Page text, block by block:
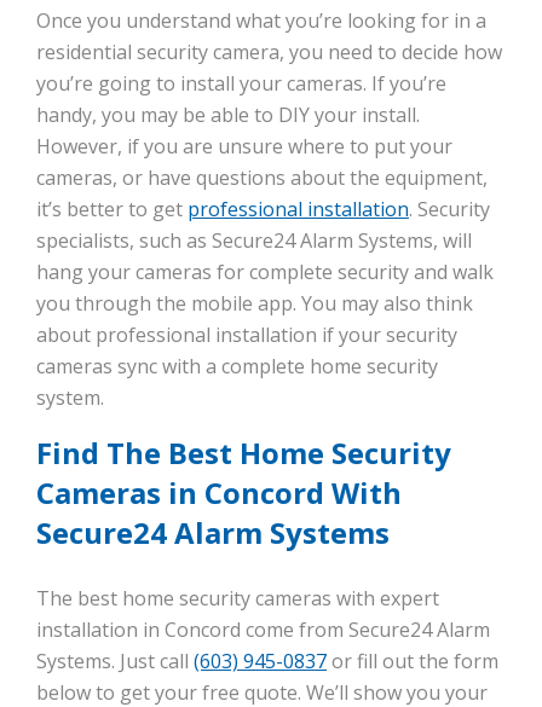
Once you understand what you’re looking for in a
residential security camera, you need to decide how
you’re going to install your cameras. If you’re
handy, you may be able to DIY your install.
However, if you are unsure where to put your
cameras, or have questions about the equipment,
it’s better to get professional installation. Security
specialists, such as Secure24 Alarm Systems, will
hang your cameras for complete security and walk
you through the mobile app. You may also think
about professional installation if your security
cameras sync with a complete home security
system.
Find The Best Home Security
Cameras in Concord With
Secure24 Alarm Systems
The best home security cameras with expert
installation in Concord come from Secure24 Alarm
Systems. Just call (603) 945-0837or fill out the form
below to get your free quote. We’ll show you your